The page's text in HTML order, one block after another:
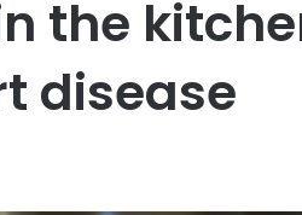
the
disease